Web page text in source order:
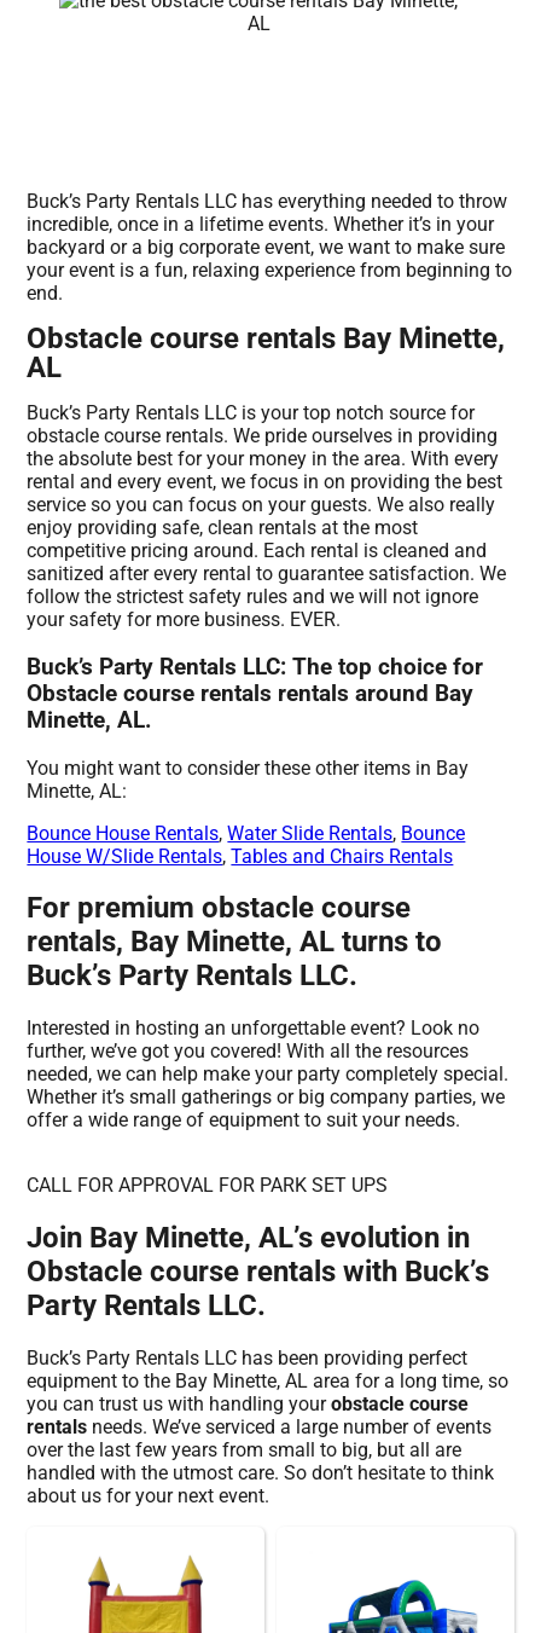
Buck’s Party Rentals LLC has everything needed to throw
incredible, once in a lifetime events. Whether it’s in your
backyard or a big corporate event, we want to make sure
your event is a fun, relaxing experience from beginning to
end.
Obstacle course rentals Bay Minette,
AL
Buck’s Party Rentals LLC is your top notch source for
obstacle course rentals. We pride ourselves in providing
the absolute best for your money in the area. With every
rental and every event, we focus in on providing the best
service so you can focus on your guests. We also really
enjoy providing safe, clean rentals at the most
competitive pricing around. Each rental is cleaned and
sanitized after every rental to guarantee satisfaction. We
follow the strictest safety rules and we will not ignore
your safety for more business. EVER.
Buck’s Party Rentals LLC: The top choice for
Obstacle course rentals rentals around Bay
Minette, AL.
You might want to consider these other items in Bay
Minette, AL:
Bounce House Rentals,Water Slide Rentals, Bounce
House W/Slide Rentals,Tables and Chairs Rentals
For premium obstacle course
rentals, Bay Minette, AL turns to
Buck’s Party Rentals LLC.
Interested in hosting an unforgettable event? Look no
further, we’ve got you covered! With all the resources
needed, we can help make your party completely special.
Whether it’s small gatherings or big company parties, we
offer a wide range of equipment to suit your needs.
CALL FOR APPROVAL FOR PARK SET UPS
Join Bay Minette, AL’s evolution in
Obstacle course rentals with Buck’s
Party Rentals LLC.
Buck’s Party Rentals LLC has been providing perfect
equipment to the Bay Minette, AL area for a long time, so
you can trust us with handling yourobstacle course
rentals needs. We’ve serviced a large number of events
over the last few years from small to big, but all are
handled with the utmost care. So don’t hesitate to think
about us for your next event.